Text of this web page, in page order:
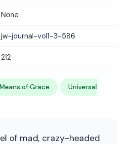
None
jw-journal-vol1-3-586
212
Means of Grace
Universal
of mad, crazy-headed